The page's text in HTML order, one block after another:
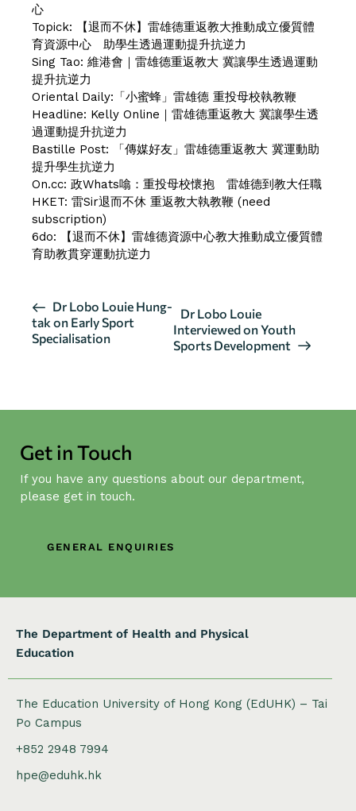
心
Topick:
【退而不休】雷雄德重返教大推動成立優質體
育資源中心 助學生透過運動提升抗逆力
Sing Tao: 維港會｜雷雄德重返教大 冀讓學生透過運動
提升抗逆力
Oriental Daily: 「小蜜蜂」雷雄德 重投母校執教鞭
Headline: Kelly Online｜雷雄德重返教大 冀讓學生透
過運動提升抗逆力
Bastille Post:
「傳媒好友」雷雄德重返教大 冀運動助
提升學生抗逆力
On.cc: 政Whats噏：重投母校懷抱 雷雄德到教大任職
HKET: 雷Sir退而不休 重返教大執教鞭 (need
subscription)
6do:
【退而不休】雷雄德資源中心教大推動成立優質體
育助教貫穿運動抗逆力
E
v
e
N
v
i
g
n
Dr Lobo Louie Hung-
tak on Early Sport
Specialisation
Dr Lobo Louie
Interviewed on Youth
Sports Development
Get in Touch
If you have any questions about our department,
please get in touch.
GENERAL ENQUIRIES
The Department of Health and Physical
Education
The Education University of Hong Kong (EdUHK) – Tai
Po Campus
+852 2948 7994
hpe@eduhk.hk